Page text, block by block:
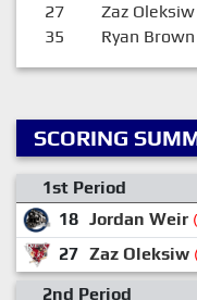
27 Zaz Oleksiw
35 Ryan Brown
SCORING
1st Period
18 Jordan Weir
27 Zaz Oleksiw
2nd Period